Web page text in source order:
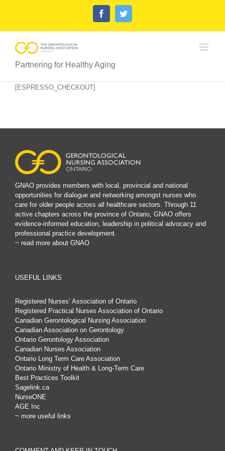
FacebookTwitter
Partnering for Healthy Aging
[ESPRESSO_CHECKOUT]
GNAO provides members with local, provincial and national
opportunities for dialogue and networking amongst nurses who
care for older people across all healthcare sectors. Through 11
active chapters across the province of Ontario, GNAO offers
evidence-informed education, leadership in political advocacy and
professional practice development.
~ read more about GNAO
USEFUL LINKS
Registered Nurses’ Association of Ontario
Registered Practical Nurses Association of Ontario
Canadian Gerontological Nursing Association
Canadian Association on Gerontology
Ontario Gerontology Association
Canadian Nurses Association
Ontario Long Term Care Association
Ontario Ministry of Health & Long-Term Care
Best Practices Toolkit
Sagelink.ca
NurseONE
AGE Inc
~ more useful links